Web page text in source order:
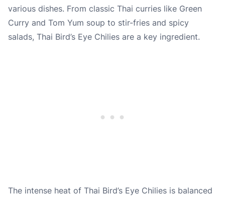
various dishes. From classic Thai curries like Green
Curry and Tom Yum soup to stir-fries and spicy
salads, Thai Bird’s Eye Chilies are a key ingredient.
The intense heat of Thai Bird’s Eye Chilies is balanced